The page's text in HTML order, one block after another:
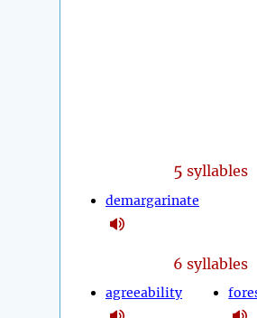
5 syllables
demargarinate
6 syllables
agreeability